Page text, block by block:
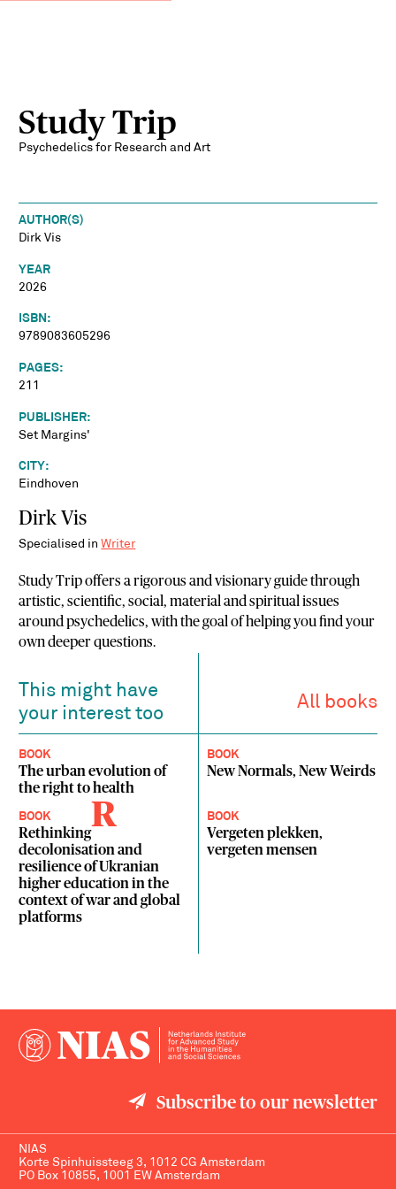
Study Trip
Psychedelics for Research and Art
AUTHOR(S)
Dirk Vis
YEAR
2026
ISBN:
9789083605296
PAGES:
211
PUBLISHER:
Set Margins'
CITY:
Eindhoven
Dirk Vis
Specialised inWriter
Study Trip offers a rigorous and visionary guide through
artistic, scientific, social, material and spiritual issues
around psychedelics, with the goal of helping you find your
own deeper questions.
This might have
your interest too
All books
BOOK
The urban evolution of
the right to health
BOOK
New Normals, New Weirds
R
BOOK
Rethinking
decolonisation and
resilience of Ukranian
higher education in the
context of war and global
platforms
BOOK
Vergeten plekken,
vergeten mensen
Subscribe to our newsletter
NIAS
Korte Spinhuissteeg 3, 1012 CG Amsterdam
PO Box 10855, 1001 EW Amsterdam